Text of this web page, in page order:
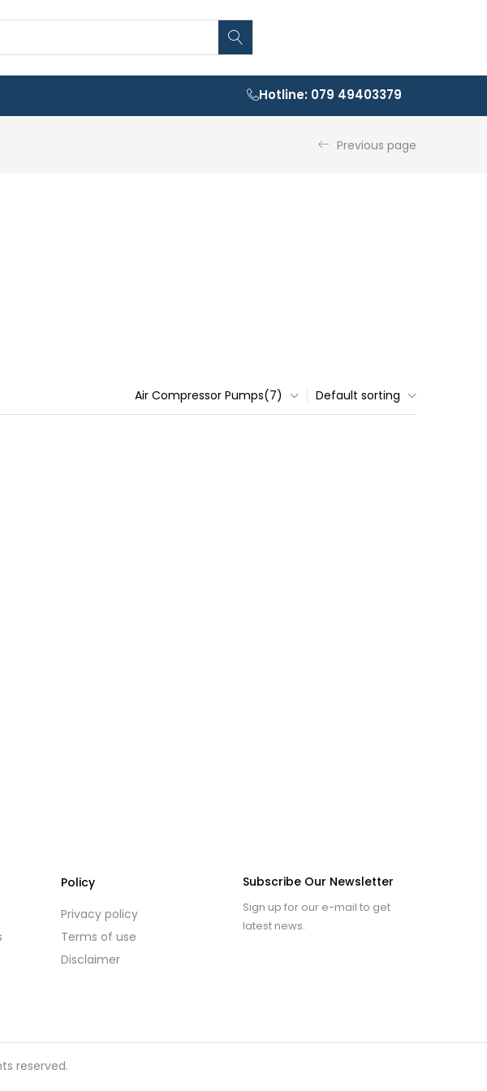
Hotline: 079 49403379
Previous page
Default sorting
Air Compressor Pumps(7)
Policy
Privacy policy
Terms of use
Disclaimer
Subscribe Our Newsletter
Sign up for our e-mail to get
latest news.
reserved.